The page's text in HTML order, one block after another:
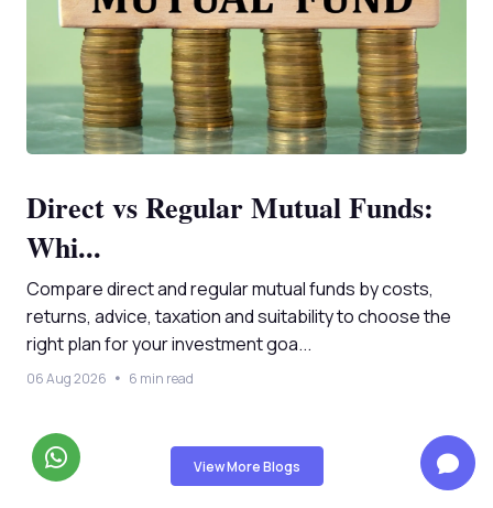
Direct vs Regular Mutual Funds:
Whi...
Compare direct and regular mutual funds by costs,
returns, advice, taxation and suitability to choose the
right plan for your investment goa...
06 Aug 2026 6 min read
View More Blogs